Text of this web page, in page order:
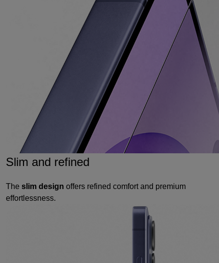
Slim and refined
The slim design offers refined comfort and premium
effortlessness.